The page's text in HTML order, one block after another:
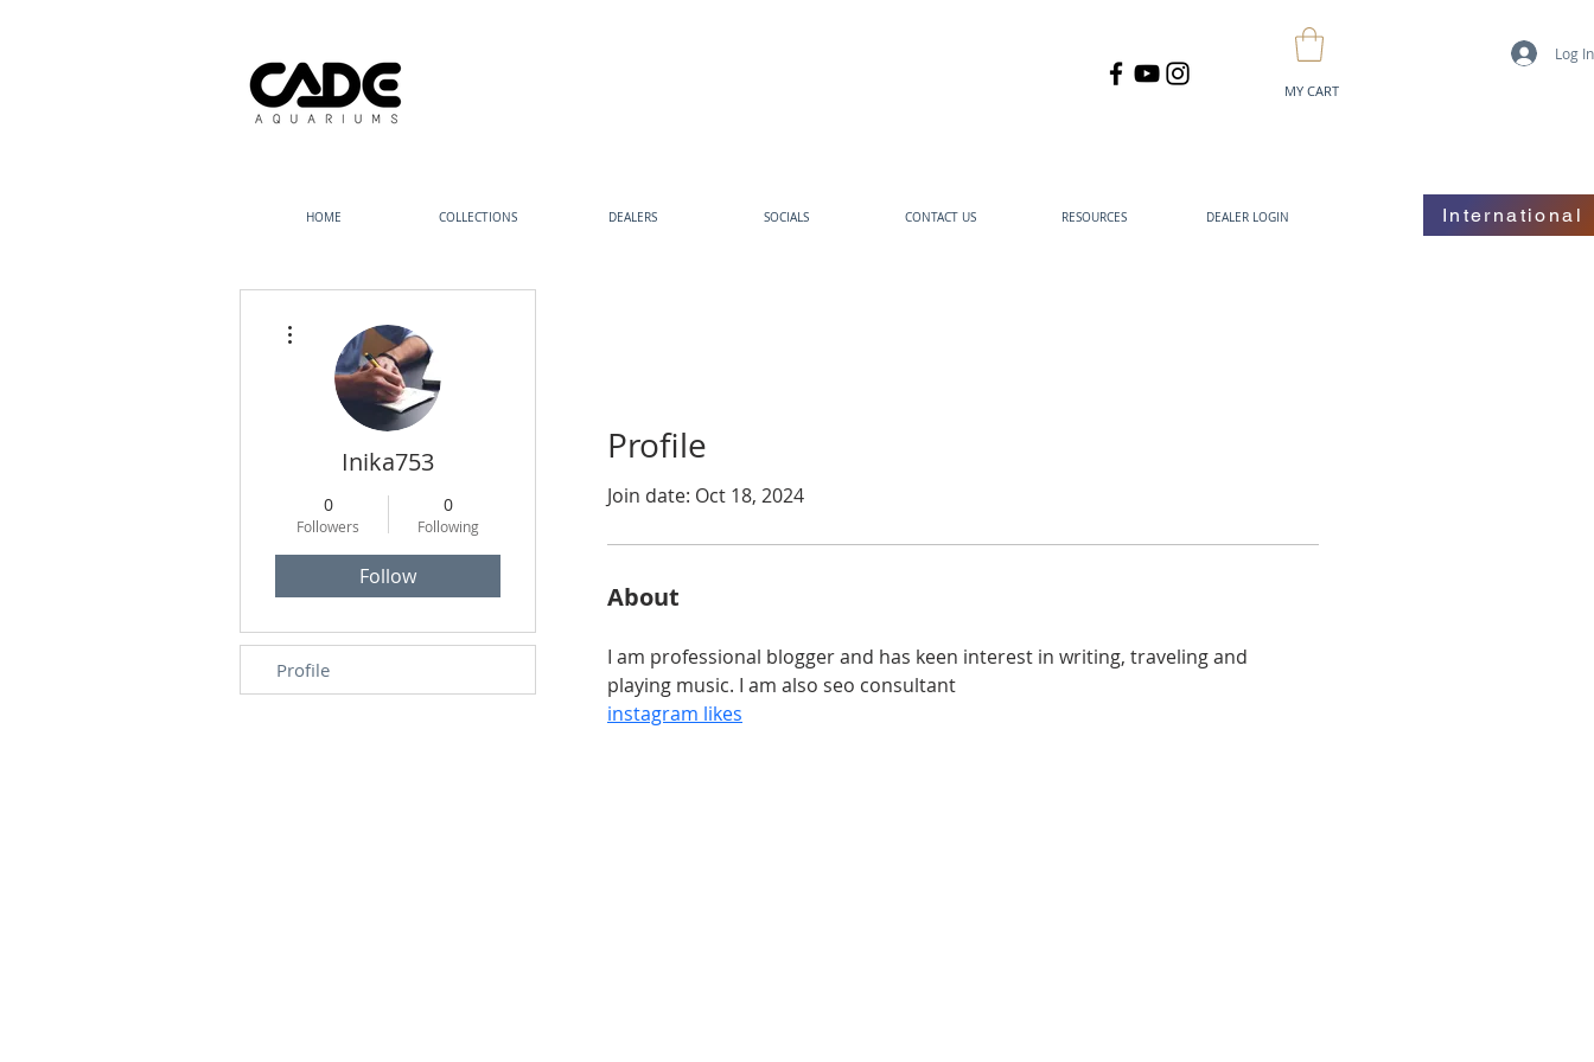
Log In
MY CART
HOME COLLECTIONS DEALERS SOCIALS CONTACT US RESOURCES DEALER LOGIN International
Profile
Join date: Oct 18, 2024
About
I am professional blogger and has keen interest in writing, traveling and
playing music. I am also seo consultant
instagram likes
Inika753
0
Followers
0
Following
Follow
Profile